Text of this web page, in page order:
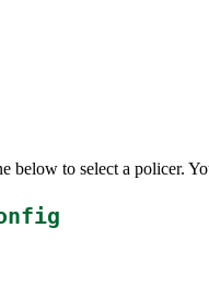
below to select a policer.